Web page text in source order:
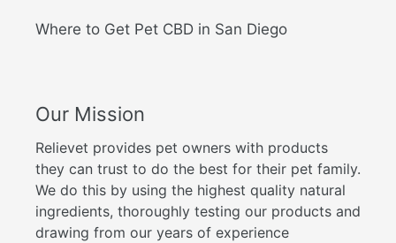
Where to Get Pet CBD in San Diego
Our Mission
Relievet provides pet owners with products
they can trust to do the best for their pet family.
We do this by using the highest quality natural
ingredients, thoroughly testing our products and
drawing from our years of experience